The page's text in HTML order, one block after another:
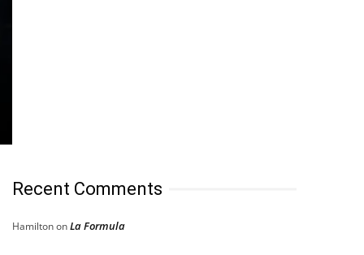
Recent Comments
HamiltononLa Formula